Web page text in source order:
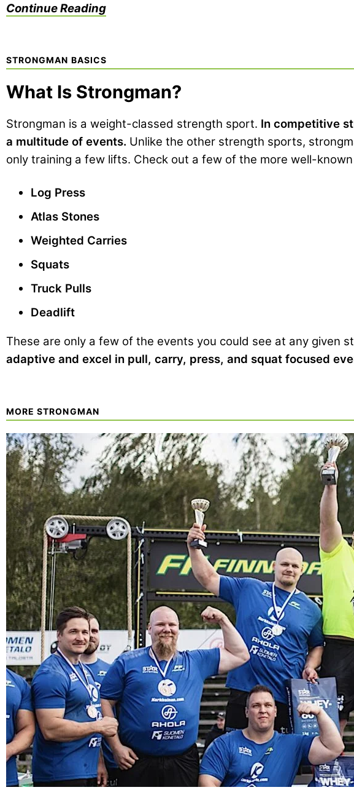
Continue Reading
STRONGMAN BASICS
What Is Strongman?
Strongman is a weight-classed strength sport. In competitive
a multitude of events. Unlike the other strength sports,
only training a few lifts. Check out a few of the more well-
Log Press
Atlas Stones
Weighted Carries
Squats
Truck Pulls
Deadlift
These are only a few of the events you could see at any given
adaptive and excel in pull, carry, press, and squat focused
MORE STRONGMAN